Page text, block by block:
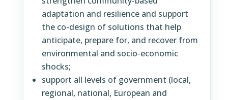
adaptation and resilience and support
the co-design of solutions that help
anticipate, prepare for, and recover from
environmental and socio-economic
shocks;
support all levels of government (local,
regional, national, European and